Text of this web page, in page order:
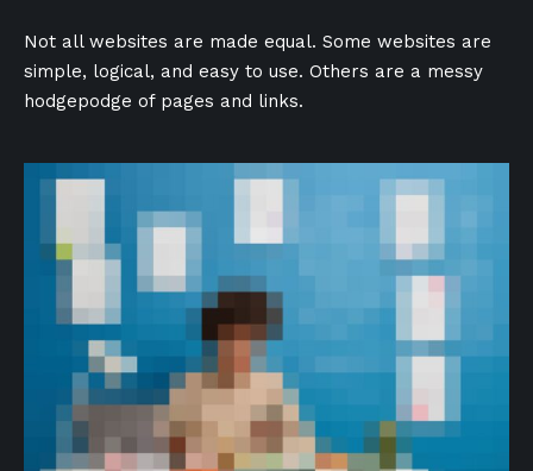
Not all websites are made equal. Some websites are
simple, logical, and easy to use. Others are a messy
hodgepodge of pages and links.